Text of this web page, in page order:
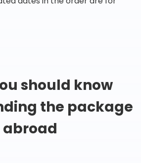
should know
the package
abroad